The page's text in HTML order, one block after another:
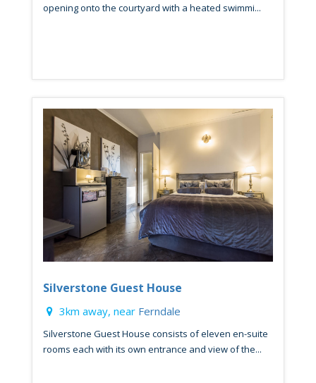
opening onto the courtyard with a heated swimmi...
Silverstone Guest House
3km away, near Ferndale
Silverstone Guest House consists of eleven en-suite
rooms each with its own entrance and view of the...